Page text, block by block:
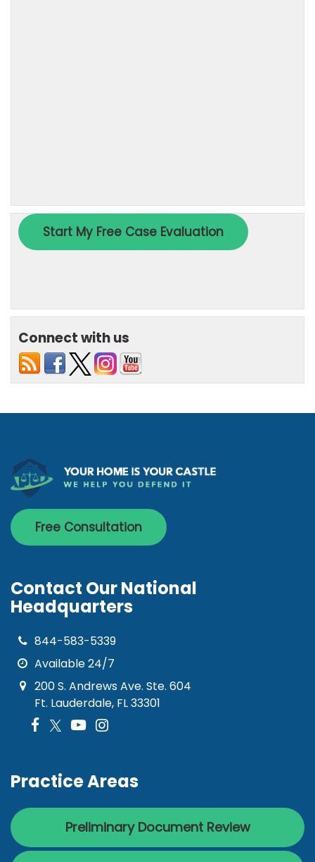
Connect with us
Free Consultation
Contact Our National
Headquarters
844-583-5339
Available 24/7
200 S. Andrews Ave. Ste. 604
Ft. Lauderdale, FL 33301
Practice Areas
Preliminary Document Review